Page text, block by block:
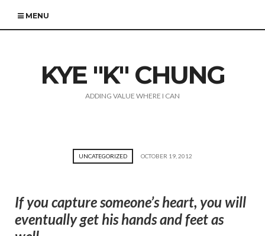
MENU
KYE "K" CHUNG
ADDING VALUE WHERE I CAN
UNCATEGORIZED OCTOBER 19, 2012
If you capture someone’s heart, you will
eventually get his hands and feet as